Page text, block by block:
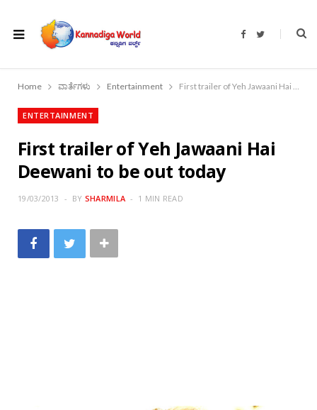
F
b
o
T
t
r
Home ವಾರ್ತೆಗಳು Entertainment First trailer of Yeh Jawaani Hai Deewani to be out today
ENTERTAINMENT
First trailer of Yeh Jawaani Hai
Deewani to be out today
19/03/2013 BY SHARMILA 1 MIN READ